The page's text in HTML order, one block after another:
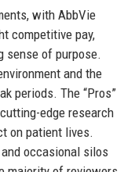
with AbbVie
competitive pay,
sense of purpose.
and the
periods. The “Pros”
edge research
on patient lives.
occasional silos